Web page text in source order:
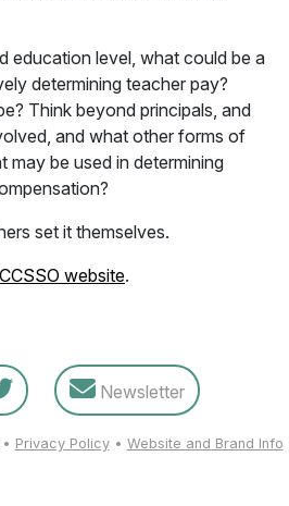
education level, what could be a
determining teacher pay?
Think beyond principals, and
and what other forms of
may be used in determining
set it themselves.
CCSSO website.
Newsletter
Privacy Policy• Website and Brand Info